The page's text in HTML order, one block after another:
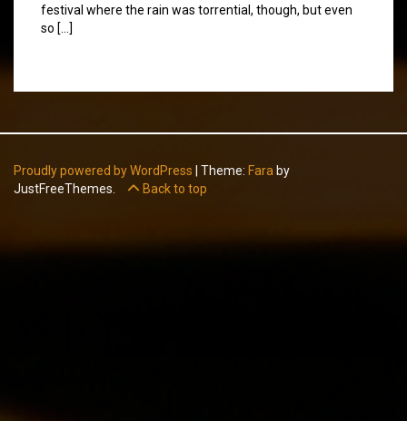
festival where the rain was torrential, though, but even
so […]
Proudly powered by WordPress Theme: Fara by
JustFreeThemes.
Back to top